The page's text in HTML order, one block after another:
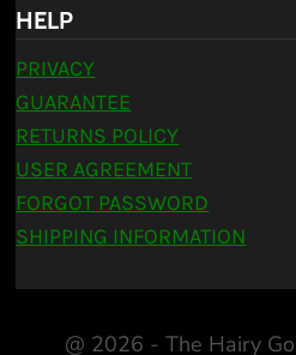
HELP
PRIVACY
GUARANTEE
RETURNS POLICY
USER AGREEMENT
FORGOT PASSWORD
SHIPPING INFORMATION
@ 2026 - The Hairy